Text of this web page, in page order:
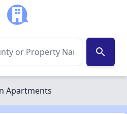
search
Apartments